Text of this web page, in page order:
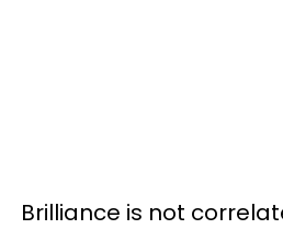
Brilliance is not